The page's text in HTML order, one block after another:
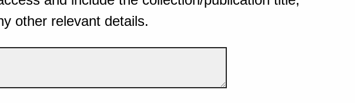
other relevant details.